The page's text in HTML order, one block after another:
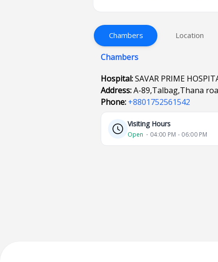
Chambers Location
Chambers
Hospital:SAVAR PRIME
Address:A-89,Talbag,Thana
Phone: +8801752561542
Visiting Hours
Open ⋅ 04:00 PM - 06:00 PM